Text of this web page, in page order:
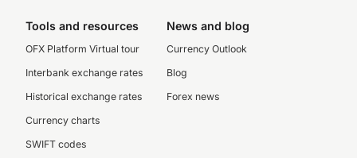
Tools and resources
OFX Platform Virtual tour
Interbank exchange rates
Historical exchange rates
Currency charts
SWIFT codes
News and blog
Currency Outlook
Blog
Forex news